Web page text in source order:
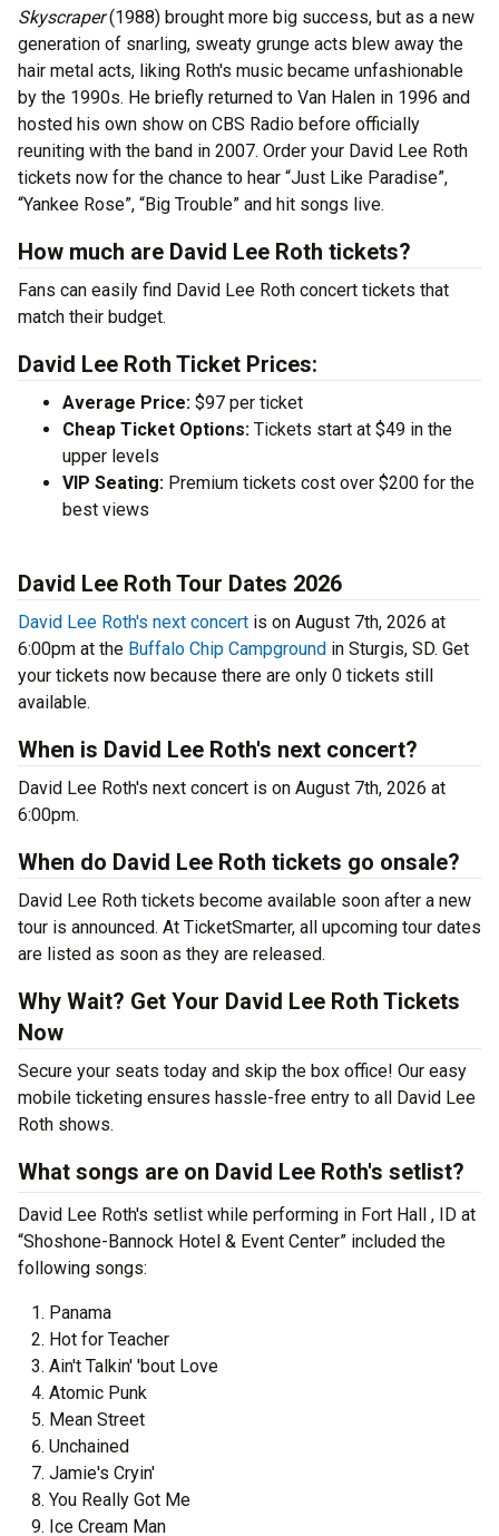
Skyscraper(1988) brought more big success, but as a new
generation of snarling, sweaty grunge acts blew away the
hair metal acts, liking Roth's music became unfashionable
by the 1990s. He briefly returned to Van Halen in 1996 and
hosted his own show on CBS Radio before officially
reuniting with the band in 2007. Order your David Lee Roth
tickets now for the chance to hear “Just Like Paradise”,
“Yankee Rose”, “Big Trouble” and hit songs live.
How much are David Lee Roth tickets?
Fans can easily find David Lee Roth concert tickets that
match their budget.
David Lee Roth Ticket Prices:
Average Price: $97 per ticket
Cheap Ticket Options: Tickets start at $49 in the
upper levels
VIP Seating: Premium tickets cost over $200 for the
best views
David Lee Roth Tour Dates 2026
David Lee Roth's next concert is on August 7th, 2026 at
6:00pm at the Buffalo Chip Campground in Sturgis, SD. Get
your tickets now because there are only 0 tickets still
available.
When is David Lee Roth's next concert?
David Lee Roth's next concert is on August 7th, 2026 at
6:00pm.
When do David Lee Roth tickets go onsale?
David Lee Roth tickets become available soon after a new
tour is announced. At TicketSmarter, all upcoming tour dates
are listed as soon as they are released.
Why Wait? Get Your David Lee Roth Tickets
Now
Secure your seats today and skip the box office! Our easy
mobile ticketing ensures hassle-free entry to all David Lee
Roth shows.
What songs are on David Lee Roth's setlist?
David Lee Roth's setlist while performing in Fort Hall , ID at
“Shoshone-Bannock Hotel & Event Center” included the
following songs:
Panama
Hot for Teacher
Ain't Talkin' 'bout Love
Atomic Punk
Mean Street
Unchained
Jamie's Cryin'
You Really Got Me
Ice Cream Man